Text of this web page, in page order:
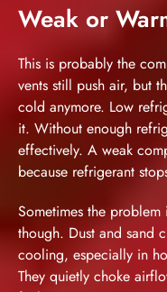
Weak or
This is probably the
vents still push air, but
cold anymore. Low
it. Without enough
effectively. A weak
because refrigerant
Sometimes the
though. Dust and sand
cooling, especially in
They quietly choke